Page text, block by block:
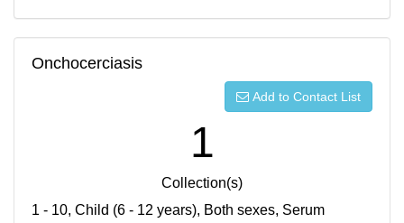
Onchocerciasis
Add to Contact List
1
Collection(s)
1 - 10, Child (6 - 12 years), Both sexes, Serum